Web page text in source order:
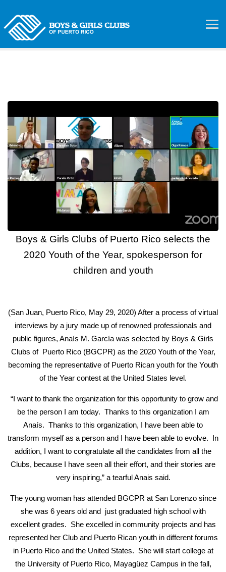
Boys & Girls Clubs of Puerto Rico selects the
2020 Youth of the Year, spokesperson for
children and youth
(San Juan, Puerto Rico, May 29, 2020) After a process of virtual
interviews by a jury made up of renowned professionals and
public figures, Anaís M. García was selected by Boys & Girls
Clubs of Puerto Rico (BGCPR) as the 2020 Youth of the Year,
becoming the representative of Puerto Rican youth for the Youth
of the Year contest at the United States level.
“I want to thank the organization for this opportunity to grow and
be the person I am today. Thanks to this organization I am
Anaís. Thanks to this organization, I have been able to
transform myself as a person and I have been able to evolve. In
addition, I want to congratulate all the candidates from all the
Clubs, because I have seen all their effort, and their stories are
very inspiring,” a tearful Anais said.
The young woman has attended BGCPR at San Lorenzo since
she was 6 years old and just graduated high school with
excellent grades. She excelled in community projects and has
represented her Club and Puerto Rican youth in different forums
in Puerto Rico and the United States. She will start college at
the University of Puerto Rico, Mayagüez Campus in the fall,